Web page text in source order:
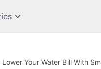
Lower Your Water Bill With